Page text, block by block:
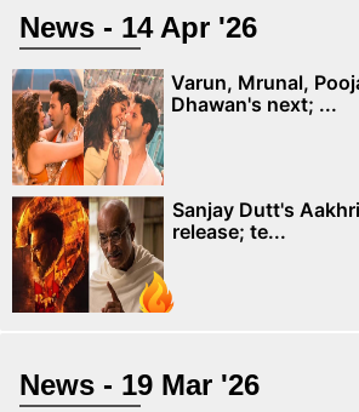
News - 14 Apr '26
Varun, Mrunal,
Dhawan's next; ...
Sanjay Dutt's
release; te...
News - 19 Mar '26